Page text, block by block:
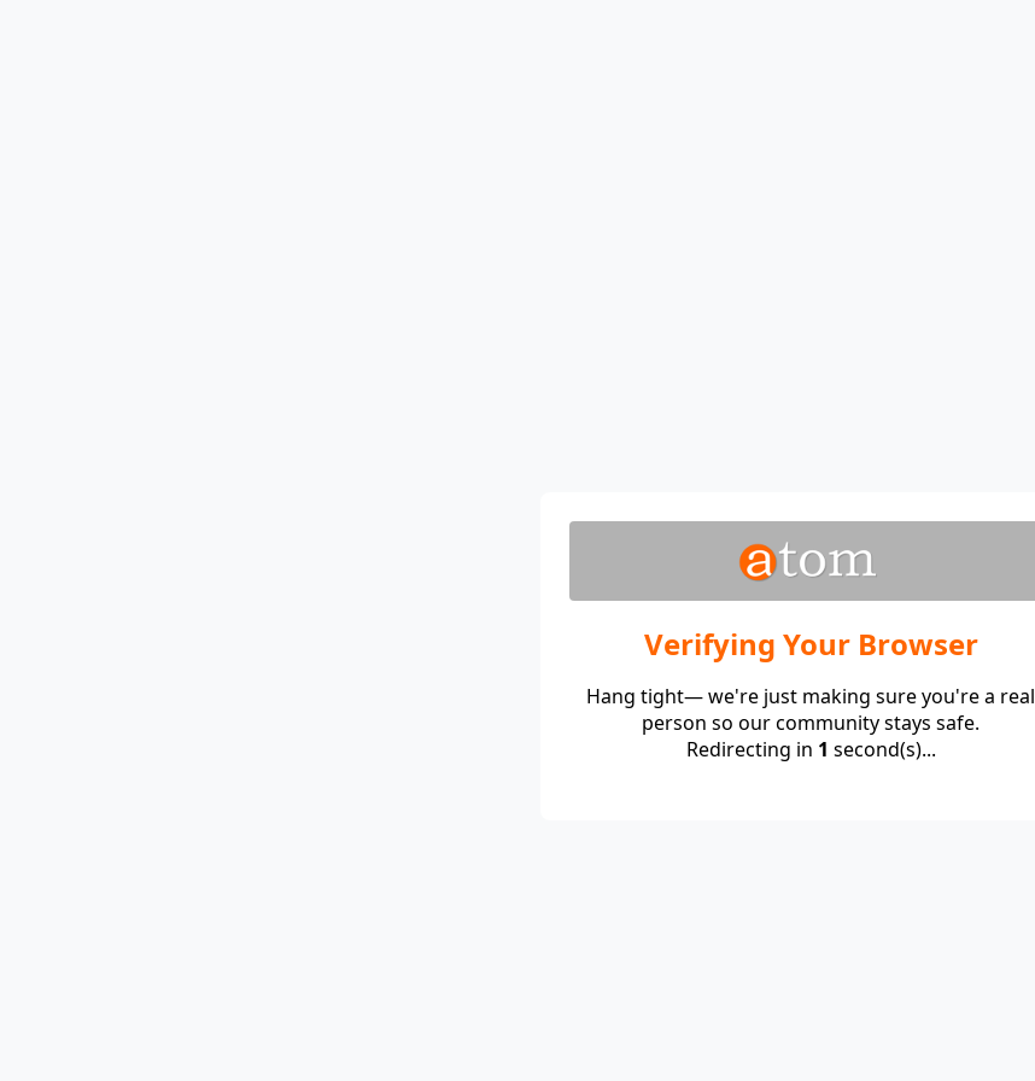
Verifying Your Browser
Hang tight— we're just making sure you're a real
person so our community stays safe.
Redirecting in 1 second(s)...